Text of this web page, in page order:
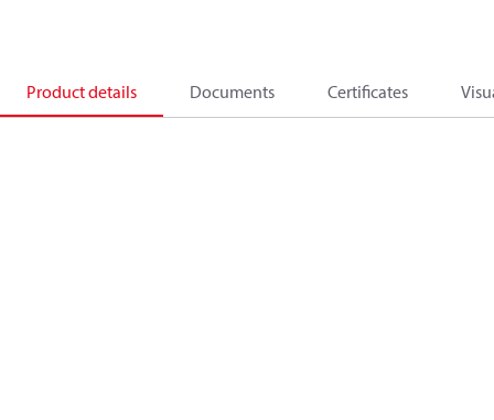
Product details Documents Certificates